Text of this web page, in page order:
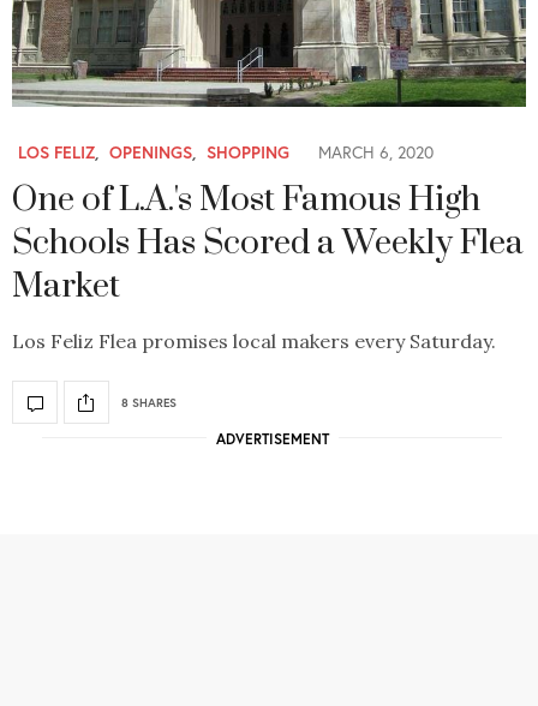
LOS FELIZ, OPENINGS, SHOPPING MARCH 6, 2020
One of L.A.'s Most Famous High
Schools Has Scored a Weekly Flea
Market
Los Feliz Flea promises local makers every Saturday.
8 SHARES
ADVERTISEMENT